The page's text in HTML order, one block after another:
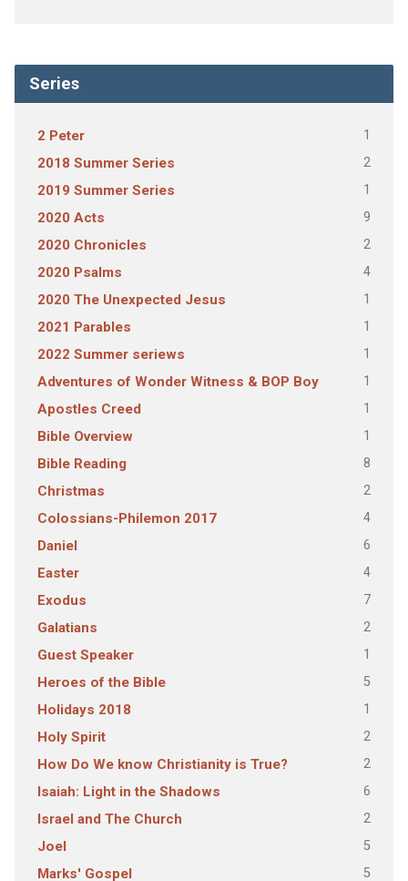
Series
2 Peter 1
2018 Summer Series 2
2019 Summer Series 1
2020 Acts 9
2020 Chronicles 2
2020 Psalms 4
2020 The Unexpected Jesus 1
2021 Parables 1
2022 Summer seriews 1
Adventures of Wonder Witness & BOP Boy 1
Apostles Creed 1
Bible Overview 1
Bible Reading 8
Christmas 2
Colossians-Philemon 2017 4
Daniel 6
Easter 4
Exodus 7
Galatians 2
Guest Speaker 1
Heroes of the Bible 5
Holidays 2018 1
Holy Spirit 2
How Do We know Christianity is True? 2
Isaiah: Light in the Shadows 6
Israel and The Church 2
Joel 5
Marks' Gospel 5